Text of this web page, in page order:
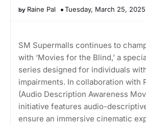
Raine Pal Tuesday, March 25, 2025
SM Supermalls continues to
with ‘Movies for the Blind,’ a
series designed for individuals
impairments. In collaboration with
(Audio Description Awareness
initiative features audio-
ensure an immersive cinematic